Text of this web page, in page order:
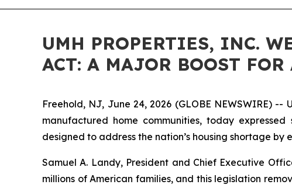
UMH PROPERTIES, INC.
ACT: A MAJOR BOOST
Freehold, NJ, June 24, 2026 (GLOBE NEWSWIRE) --
manufactured home communities, today
designed to address the nation’s housing shortage
Samuel A. Landy, President and Chief Executive
millions of American families, and this legislation